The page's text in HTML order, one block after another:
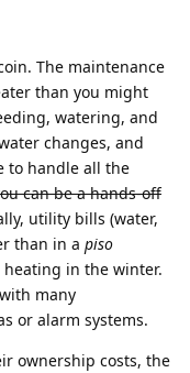
The maintenance
than you might
watering, and
changes, and
to handle all the
can be a hands-off
utility bills (water,
than in a piso
in the winter.
many
or alarm systems.
ownership costs, the